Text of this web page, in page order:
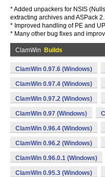
* Added unpackers for NSIS
extracting archives and ASPack
* Improved handling of PE and
* Many other bug fixes and
ClamWin Builds
ClamWin 0.97.6 (Windows)
ClamWin 0.97.4 (Windows)
ClamWin 0.97.2 (Windows)
ClamWin 0.97 (Windows)
ClamWin 0.96.4 (Windows)
ClamWin 0.96.2 (Windows)
ClamWin 0.96.0.1 (Windows)
ClamWin 0.95.3 (Windows)